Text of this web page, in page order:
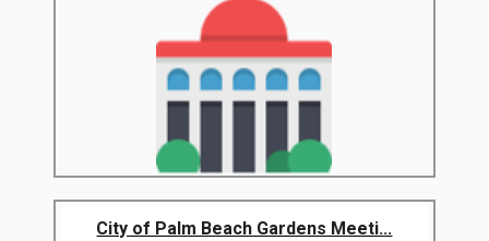
City of Palm Beach Gardens Meeti...